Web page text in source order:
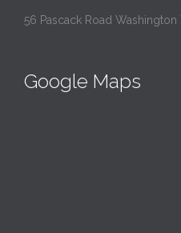
56 Pascack Road
Google Maps